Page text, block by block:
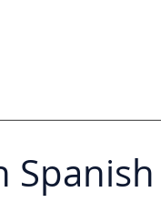
Spanish